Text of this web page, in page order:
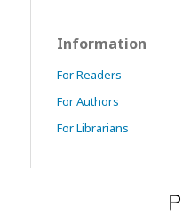
Information
For Readers
For Authors
For Librarians